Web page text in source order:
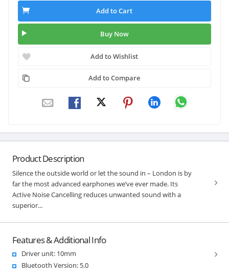
Add to Cart
Buy Now
Add to Wishlist
Add to Compare
Product Description
Silence the outside world or let the sound in – London is by
far the most advanced earphones we’ve ever made. Its
Active Noise Cancelling reduces unwanted sound with a
superior...
Features & Additional Info
Driver unit: 10mm
Bluetooth Version: 5.0